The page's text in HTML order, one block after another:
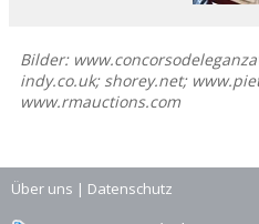
Bilder:
indy.co.uk; shorey.net;
www.rmauctions.com
Über uns | Datenschutz